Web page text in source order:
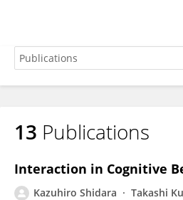
Kazuhiro Shidara
13 Publications
Interaction in Cognitive
Kazuhiro Shidara Takashi